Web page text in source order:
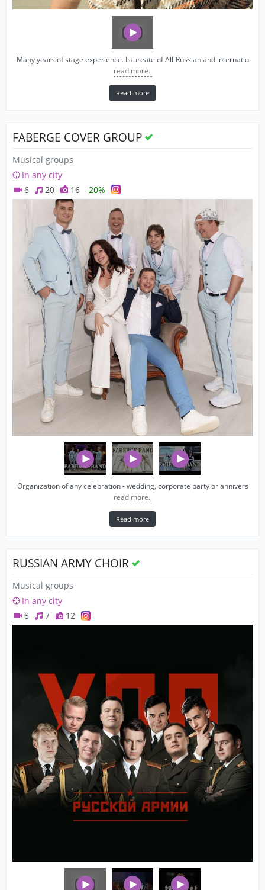
Many years of stage experience. Laureate of All-Russian and internatio
read more..
Read more
FABERGE COVER GROUP
Musical groups
In any city
6
20 16 -20%
Organization of any celebration - wedding, corporate party or annivers
read more..
Read more
RUSSIAN ARMY CHOIR
Musical groups
In any city
8
7 12